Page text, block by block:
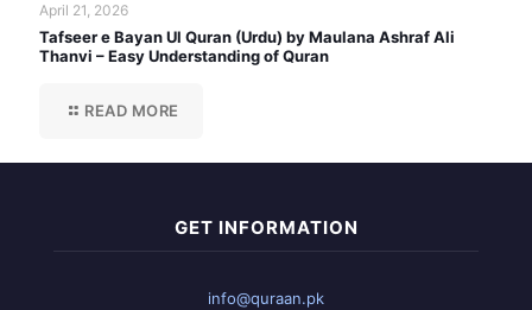
April 21, 2026
Tafseer e Bayan Ul Quran (Urdu) by Maulana Ashraf Ali
Thanvi – Easy Understanding of Quran
READ MORE
GET INFORMATION
info@quraan.pk